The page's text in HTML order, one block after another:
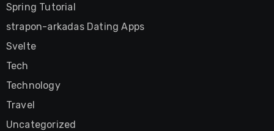
Spring Tutorial
strapon-arkadas Dating Apps
Svelte
Tech
Technology
Travel
Uncategorized